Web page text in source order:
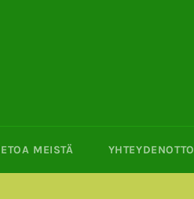
MEISTÄ YHTEYDENOTTO